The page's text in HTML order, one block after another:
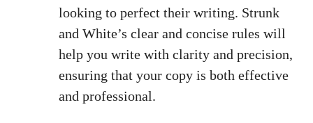
looking to perfect their writing. Strunk
and White’s clear and concise rules will
help you ⁣write with clarity and precision,
ensuring that ‌your copy is both effective
and professional.